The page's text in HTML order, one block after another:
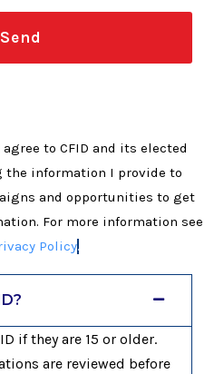
if they are 15 or older.
are reviewed before
Send
to CFID and its elected
the information I provide to
and opportunities to get
For more information see
Policy.